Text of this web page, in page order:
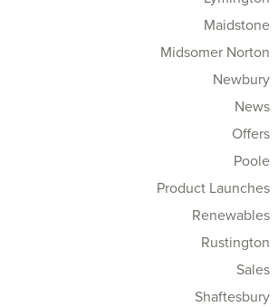
Maidstone
Midsomer Norton
Newbury
News
Offers
Poole
Product Launches
Renewables
Rustington
Sales
Shaftesbury